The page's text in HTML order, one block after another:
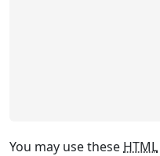
You may use these HTML